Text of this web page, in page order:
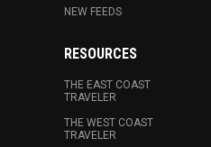
NEW FEEDS
RESOURCES
THE EAST COAST
TRAVELER
THE WEST COAST
TRAVELER